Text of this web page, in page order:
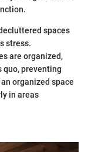
spaces
stress.
are organized,
quo, preventing
organized space
in areas